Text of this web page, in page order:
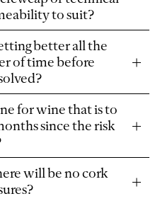
to suit?
better all the
of time before
for wine that is to
since the risk
will be no cork